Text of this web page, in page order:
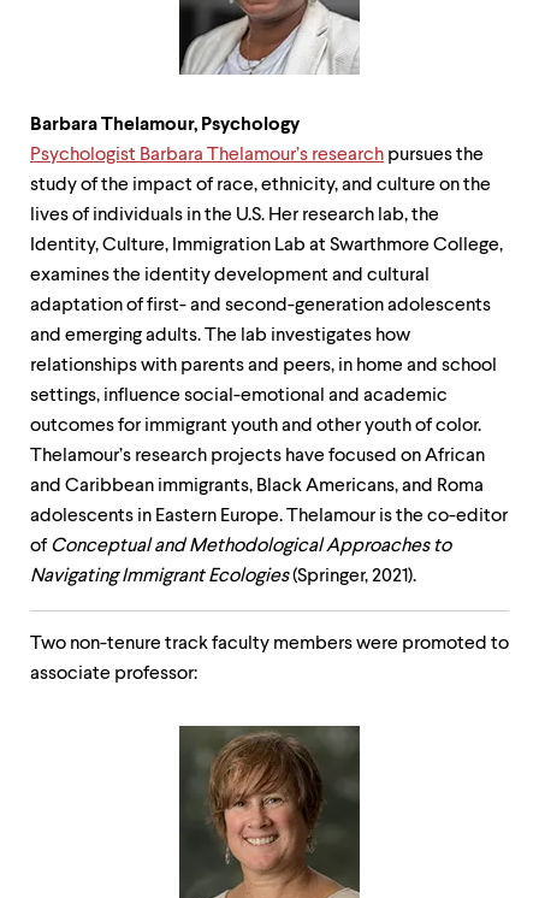
Barbara Thelamour, Psychology
Psychologist Barbara Thelamour’s research pursues the
study of the impact of race, ethnicity, and culture on the
lives of individuals in the U.S. Her research lab, the
Identity, Culture, Immigration Lab at Swarthmore College,
examines the identity development and cultural
adaptation of first- and second-generation adolescents
and emerging adults. The lab investigates how
relationships with parents and peers, in home and school
settings, influence social-emotional and academic
outcomes for immigrant youth and other youth of color.
Thelamour’s research projects have focused on African
and Caribbean immigrants, Black Americans, and Roma
adolescents in Eastern Europe. Thelamour is the co-editor
of Conceptual and Methodological Approaches to
Navigating Immigrant Ecologies(Springer, 2021).
Two non-tenure track faculty members were promoted to
associate professor: